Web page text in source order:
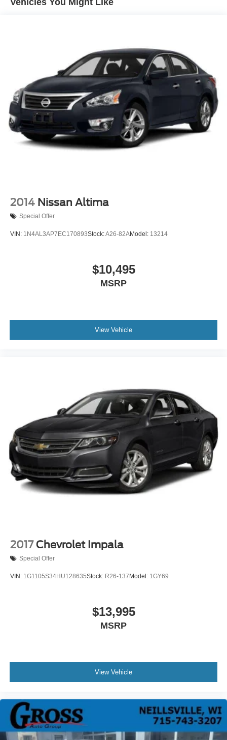
Discs, Brake Assist and Hill Hold Control
2014 Nissan Altima
Special Offer
VIN: 1N4AL3AP7EC170893Stock:A26-82AModel: 13214
$10,495
MSRP
View Vehicle
2017 Chevrolet Impala
Special Offer
VIN: 1G1105S34HU128635Stock: R26-137 Model: 1GY69
$13,995
MSRP
View Vehicle